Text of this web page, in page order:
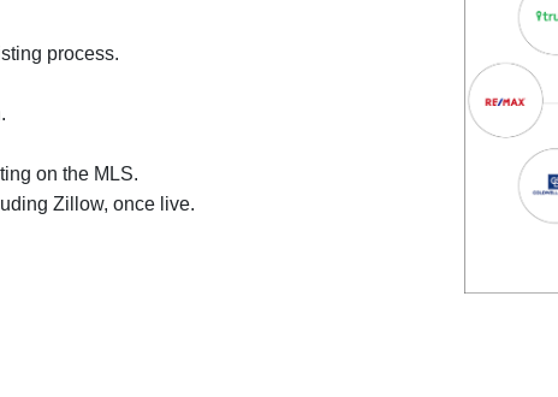
process.
on the MLS.
Zillow, once live.